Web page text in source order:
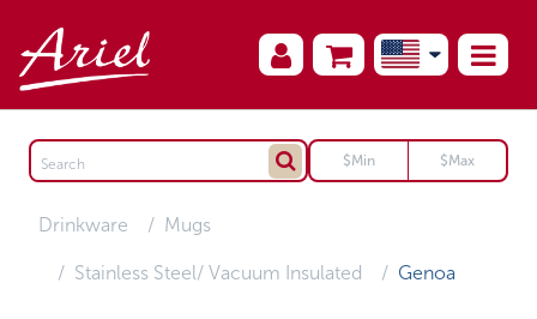
Drinkware Mugs
Stainless Steel/ Vacuum Insulated Genoa